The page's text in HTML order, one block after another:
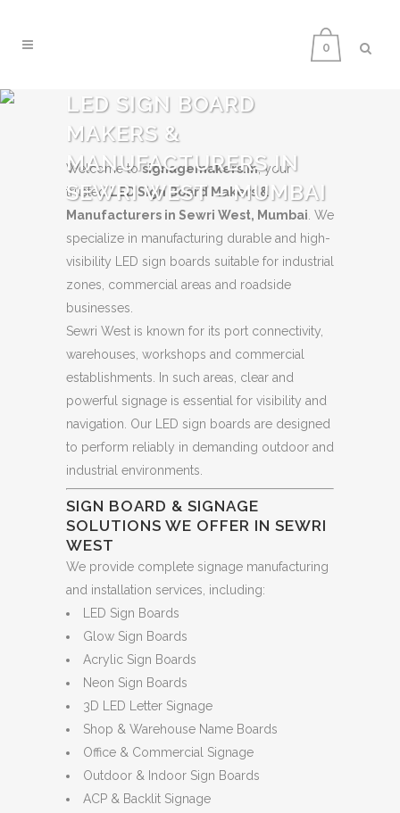
0
LED SIGN BOARD
MAKERS &
MANUFACTURERS IN
SEWRI WEST – MUMBAI
Welcome tosignagemakers.in, your
trustedLED Sign Board Makers &
Manufacturers in Sewri West, Mumbai . We
specialize in manufacturing durable and high-
visibility LED sign boards suitable for industrial
zones, commercial areas and roadside
businesses.
Sewri West is known for its port connectivity,
warehouses, workshops and commercial
establishments. In such areas, clear and
powerful signage is essential for visibility and
navigation. Our LED sign boards are designed
to perform reliably in demanding outdoor and
industrial environments.
SIGN BOARD & SIGNAGE
SOLUTIONS WE OFFER IN SEWRI
WEST
We provide complete signage manufacturing
and installation services, including:
LED Sign Boards
Glow Sign Boards
Acrylic Sign Boards
Neon Sign Boards
3D LED Letter Signage
Shop & Warehouse Name Boards
Office & Commercial Signage
Outdoor & Indoor Sign Boards
ACP & Backlit Signage